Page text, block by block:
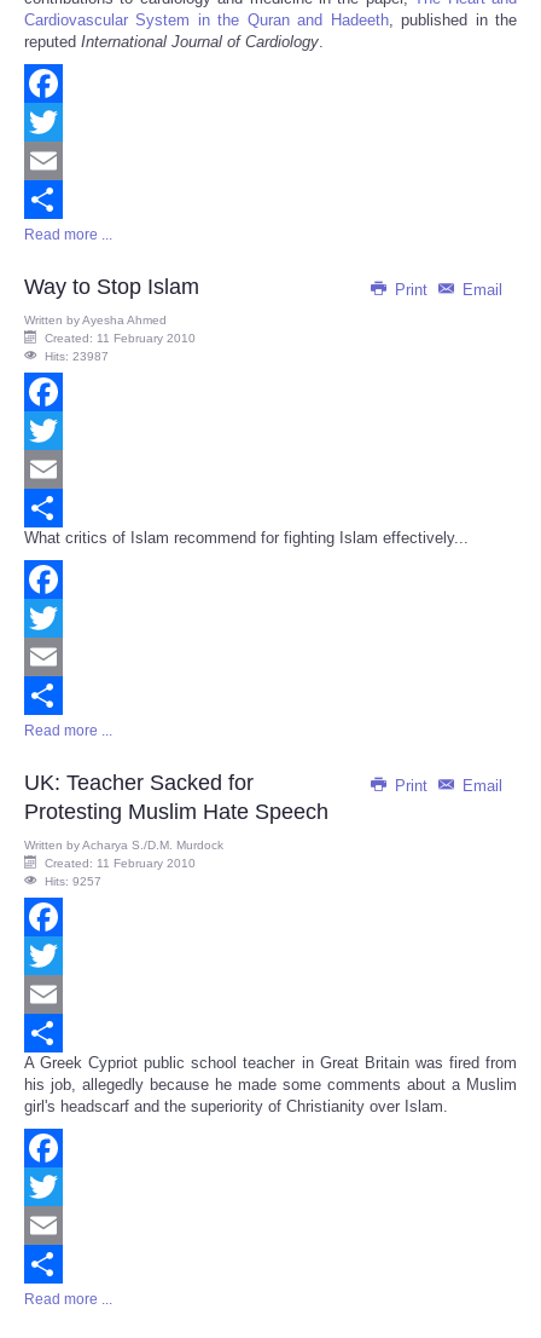
Cardiovascular System in the Quran and Hadeeth, published in the
reputed International Journal of Cardiology.
Facebook
Twitter
Email
Share
Read more ...
Print Email
Way to Stop Islam
Written byAyesha Ahmed
Created: 11 February 2010
Hits: 23987
Facebook
Twitter
Email
Share
What critics of Islam recommend for fighting Islam effectively...
Facebook
Twitter
Email
Share
Read more ...
Print Email
UK: Teacher Sacked for
Protesting Muslim Hate Speech
Written byAcharya S./D.M. Murdock
Created: 11 February 2010
Hits: 9257
Facebook
Twitter
Email
Share
A Greek Cypriot public school teacher in Great Britain was fired from
his job, allegedly because he made some comments about a Muslim
girl's headscarf and the superiority of Christianity over Islam.
Facebook
Twitter
Email
Share
Read more ...